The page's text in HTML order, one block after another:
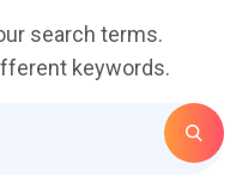
search terms.
keywords.